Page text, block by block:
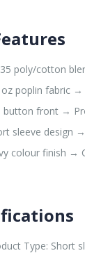
poly/cotton
oz poplin fabric
button front →
sleeve design
colour finish →
Type: Short